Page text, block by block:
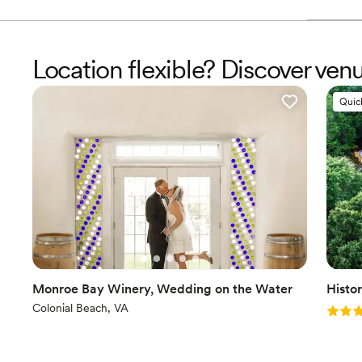
Location flexible? Discover
Monroe Bay Winery, Wedding on the Water
Colonial Beach, VA